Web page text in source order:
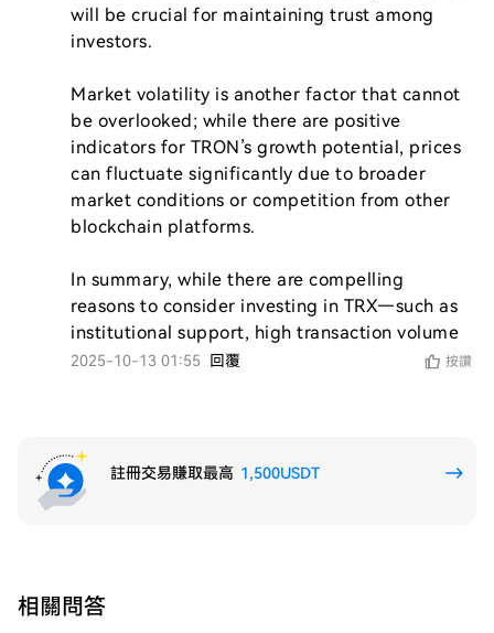
will be crucial for maintaining trust among
investors.
Market volatility is another factor that cannot
be overlooked; while there are positive
indicators for TRON’s growth potential, prices
can fluctuate significantly due to broader
market conditions or competition from other
blockchain platforms.
In summary, while there are compelling
reasons to consider investing in TRX—such as
institutional support, high transaction volume
2025-10-13 01:55 回覆 按讚
註冊交易賺取最高 1,500USDT
相關問答